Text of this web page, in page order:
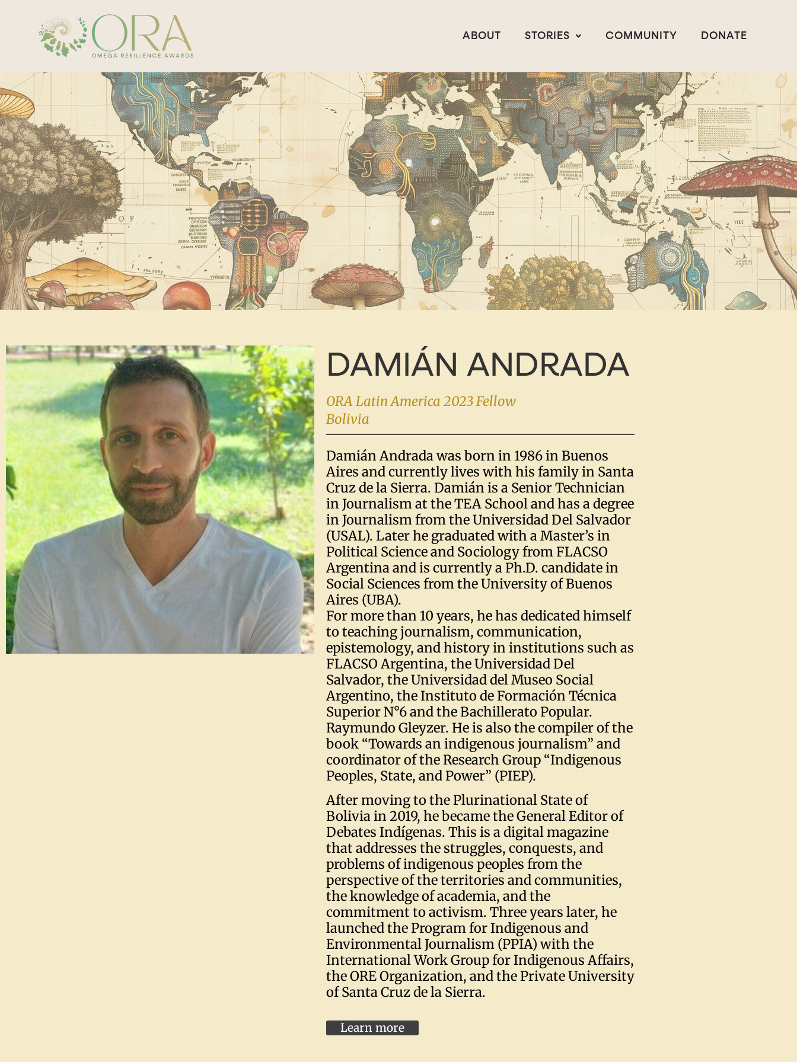
ABOUT STORIES COMMUNITY DONATE
DAMIÁN ANDRADA
ORA Latin America 2023 Fellow
Bolivia
Damián Andrada was born in 1986 in Buenos
Aires and currently lives with his family in Santa
Cruz de la Sierra. Damián is a Senior Technician
in Journalism at the TEA School and has a degree
in Journalism from the Universidad Del Salvador
(USAL). Later he graduated with a Master’s in
Political Science and Sociology from FLACSO
Argentina and is currently a Ph.D. candidate in
Social Sciences from the University of Buenos
Aires (UBA).
For more than 10 years, he has dedicated himself
to teaching journalism, communication,
epistemology, and history in institutions such as
FLACSO Argentina, the Universidad Del
Salvador, the Universidad del Museo Social
Argentino, the Instituto de Formación Técnica
Superior N°6 and the Bachillerato Popular.
Raymundo Gleyzer. He is also the compiler of the
book “Towards an indigenous journalism” and
coordinator of the Research Group “Indigenous
Peoples, State, and Power” (PIEP).
After moving to the Plurinational State of
Bolivia in 2019, he became the General Editor of
Debates Indígenas. This is a digital magazine
that addresses the struggles, conquests, and
problems of indigenous peoples from the
perspective of the territories and communities,
the knowledge of academia, and the
commitment to activism. Three years later, he
launched the Program for Indigenous and
Environmental Journalism (PPIA) with the
International Work Group for Indigenous Affairs,
the ORE Organization, and the Private University
of Santa Cruz de la Sierra.
Learn more